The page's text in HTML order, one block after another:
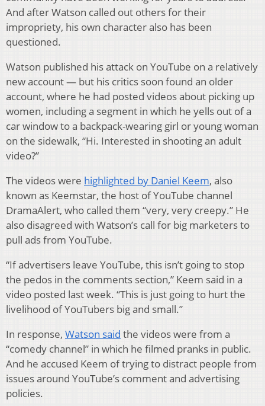
And after Watson called out others for their
impropriety, his own character also has been
questioned.
Watson published his attack on YouTube on a relatively
new account — but his critics soon found an older
account, where he had posted videos about picking up
women, including a segment in which he yells out of a
car window to a backpack-wearing girl or young woman
on the sidewalk, “Hi. Interested in shooting an adult
video?”
The videos were highlighted by Daniel Keem, also
known as Keemstar, the host of YouTube channel
DramaAlert, who called them “very, very creepy.” He
also disagreed with Watson’s call for big marketers to
pull ads from YouTube.
“If advertisers leave YouTube, this isn’t going to stop
the pedos in the comments section,” Keem said in a
video posted last week. “This is just going to hurt the
livelihood of YouTubers big and small.”
In response, Watson said the videos were from a
“comedy channel” in which he filmed pranks in public.
And he accused Keem of trying to distract people from
issues around YouTube’s comment and advertising
policies.